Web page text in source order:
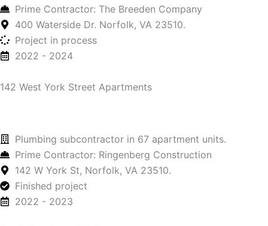
Prime Contractor: The Breeden Company
400 Waterside Dr. Norfolk, VA 23510.
Project in process
2022 - 2024
142 West York Street Apartments
Plumbing subcontractor in 67 apartment units.
Prime Contractor: Ringenberg Construction
142 W York St, Norfolk, VA 23510.
Finished project
2022 - 2023